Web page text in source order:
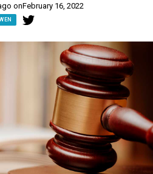
onFebruary 16, 2022